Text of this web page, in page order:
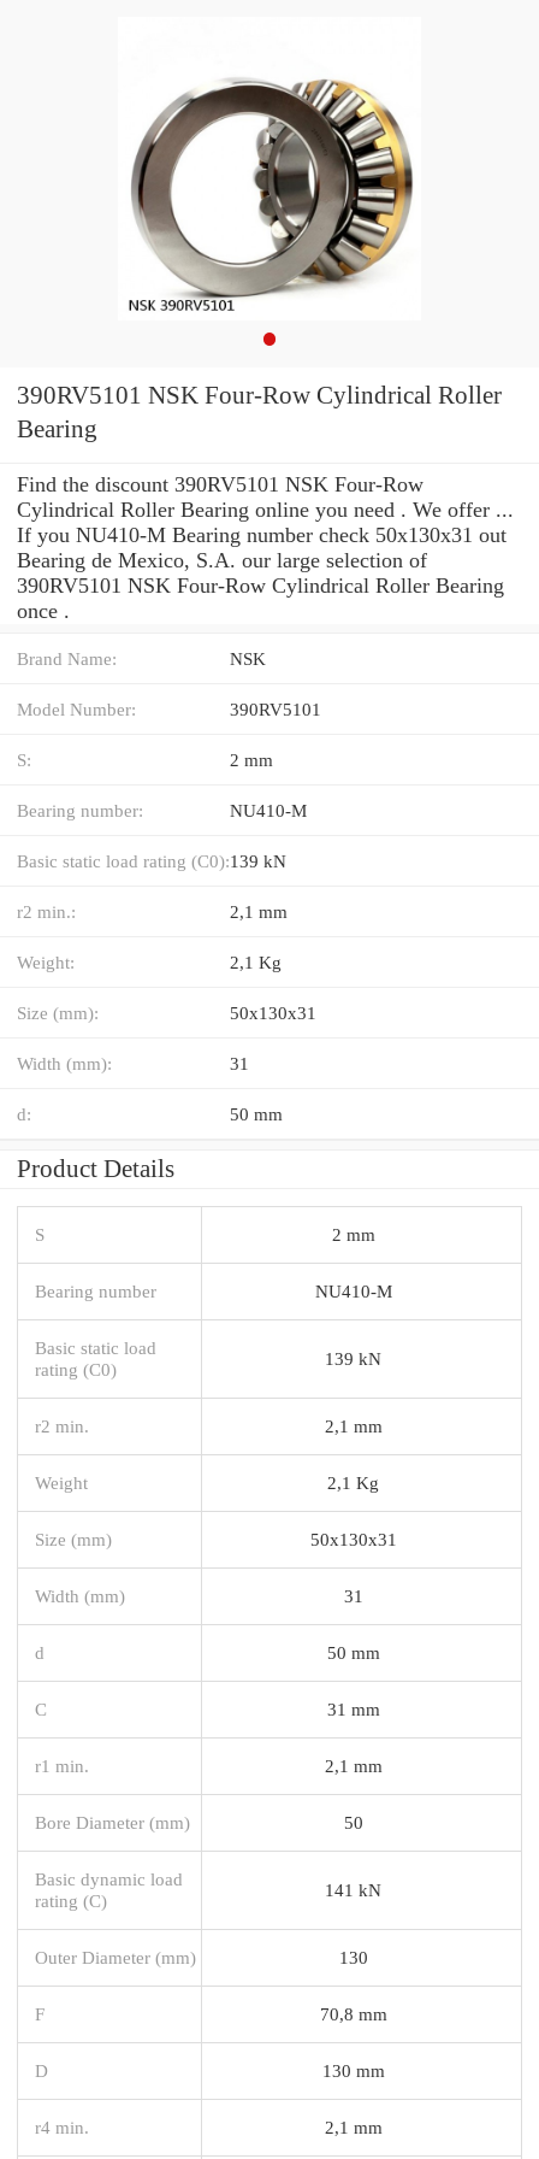
390RV5101 NSK Four-Row Cylindrical Roller
Bearing
Find the discount 390RV5101 NSK Four-Row
Cylindrical Roller Bearing online you need . We offer ...
If you NU410-M Bearing number check 50x130x31 out
Bearing de Mexico, S.A. our large selection of
390RV5101 NSK Four-Row Cylindrical Roller Bearing
once .
Brand Name: NSK
Model Number: 390RV5101
S: 2 mm
Bearing number: NU410-M
Basic static load rating (C0):139 kN
r2 min.: 2,1 mm
Weight: 2,1 Kg
Size (mm): 50x130x31
Width (mm): 31
d: 50 mm
Product Details
S 2 mm
Bearing number NU410-M
Basic static load
rating (C0)
139 kN
r2 min. 2,1 mm
Weight 2,1 Kg
Size (mm) 50x130x31
Width (mm) 31
d 50 mm
C 31 mm
r1 min. 2,1 mm
Bore Diameter (mm) 50
Basic dynamic load
rating (C)
141 kN
Outer Diameter (mm) 130
F 70,8 mm
D 130 mm
r4 min. 2,1 mm